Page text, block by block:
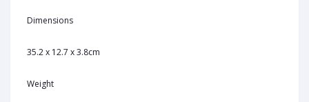
Dimensions
35.2 x 12.7 x 3.8cm
Weight